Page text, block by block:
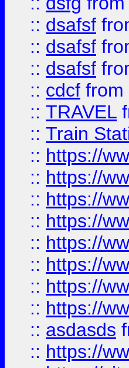
:: dsafsf
:: dsafsf
:: dsafsf
:: cdcf from
:: TRAVEL
:: Train
:: https://
:: https://
:: https://
:: https://
:: https://
:: https://
:: https://
:: https://
:: asdasds
:: https://